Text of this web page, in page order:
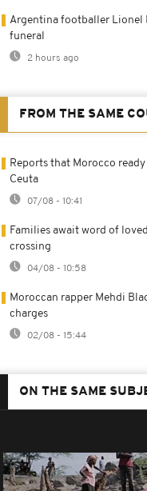
Argentina footballer Lionel
funeral
2 hours ago
FROM THE SAME
Reports that Morocco
Ceuta
07/08 - 10:41
Families await word of
crossing
04/08 - 10:58
Moroccan rapper Mehdi
charges
02/08 - 15:44
ON THE SAME